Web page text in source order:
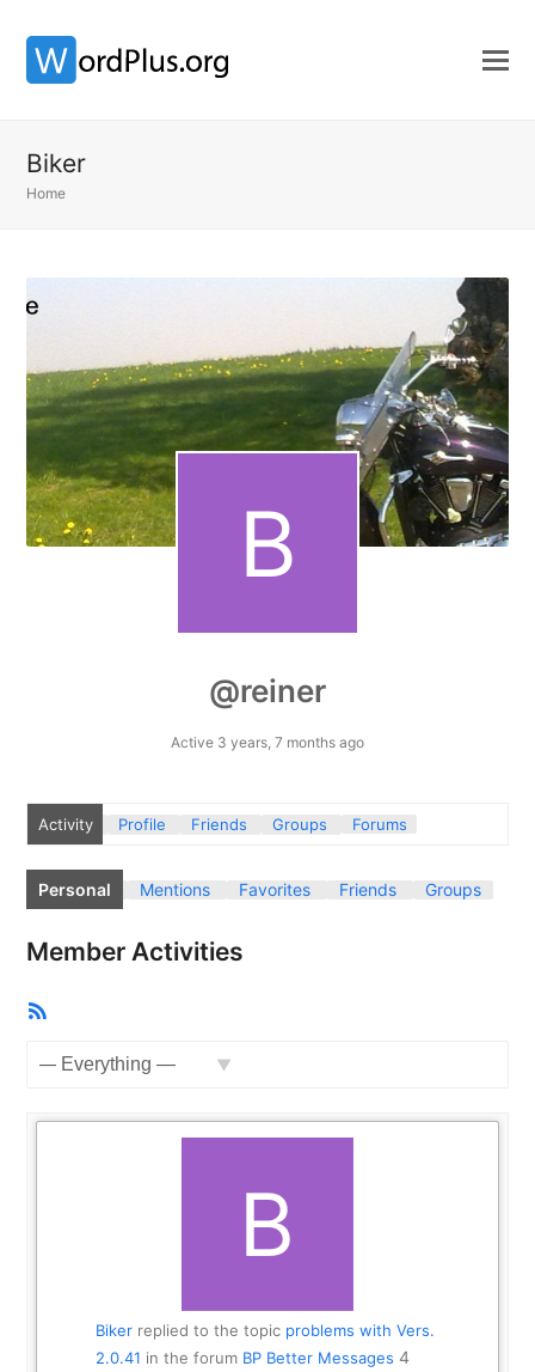
Biker
Home
@reiner
Active 3 years, 7 months ago
Activity Profile Friends Groups Forums
Personal Mentions Favorites Friends Groups
Member Activities
Bikerreplied to the topic problems with Vers.
2.0.41 in the forum BP Better Messages 4